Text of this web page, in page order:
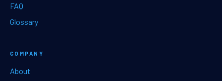
FAQ
Glossary
COMPANY
About